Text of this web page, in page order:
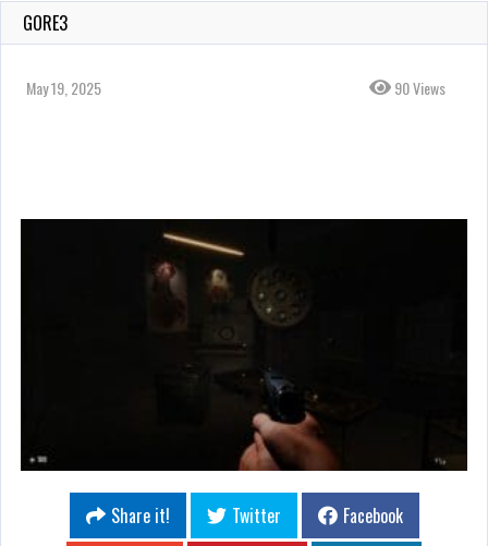
GORE3
May 19, 2025 90 Views
Share it! Twitter
Facebook